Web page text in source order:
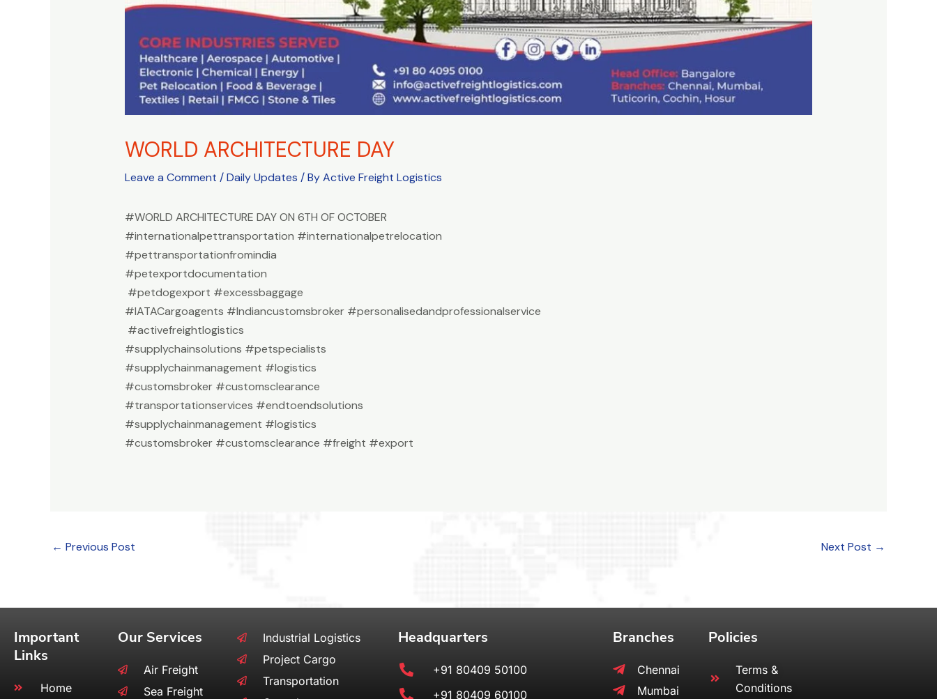
WORLD ARCHITECTURE DAY
Leave a Comment /Daily Updates / ByActive Freight Logistics
#WORLD ARCHITECTURE DAY ON 6TH OF OCTOBER
#internationalpettransportation #internationalpetrelocation
#pettransportationfromindia
#petexportdocumentation
#petdogexport #excessbaggage
#IATACargoagents #Indiancustomsbroker #personalisedandprofessionalservice
#activefreightlogistics
#supplychainsolutions #petspecialists
#supplychainmanagement #logistics
#customsbroker #customsclearance
#transportationservices #endtoendsolutions
#supplychainmanagement #logistics
#customsbroker #customsclearance #freight #export
← Previous Post Next Post →
Important
Links
Home
Our Services
Air Freight
Sea Freight
Industrial Logistics
Project Cargo
Transportation
Headquarters
+91 80409 50100
+91 80409 60100
Branches
Chennai
Mumbai
Policies
Terms &
Conditions